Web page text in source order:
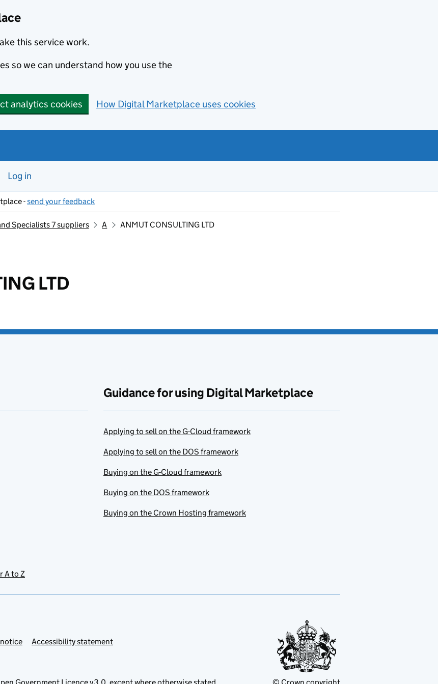
this service work.
so we can understand how you use the
analytics cookies How Digital Marketplace uses cookies
Log in
-send your feedback
Specialists 7 suppliers A ANMUT CONSULTING LTD
LTD
A to Z
Guidance for using Digital Marketplace
Applying to sell on the G-Cloud framework
Applying to sell on the DOS framework
Buying on the G-Cloud framework
Buying on the DOS framework
Buying on the Crown Hosting framework
Accessibility statement